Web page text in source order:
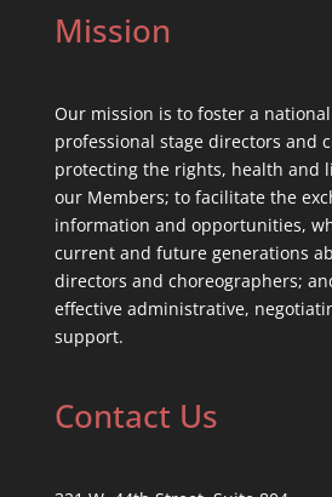
Mission
Our mission is to foster a
professional stage directors and
protecting the rights, health and
our Members; to facilitate the
information and opportunities,
current and future generations
directors and choreographers;
effective administrative,
support.
Contact Us